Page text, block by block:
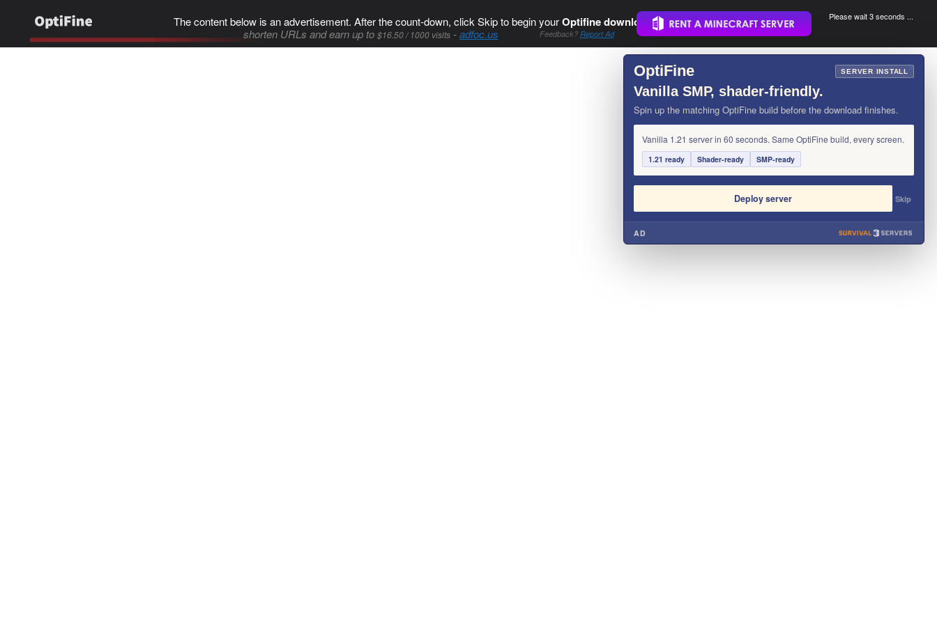
The content below is an advertisement. After the count-down, click Skip to begin yourOptifine download..
shorten URLs and earn up to $16.50 / 1000 visits-adfoc.us Feedback? Report Ad
Please wait 3 seconds ...
×
OptiFine SERVER INSTALL
Vanilla SMP, shader-friendly.
Spin up the matching OptiFine build before the download finishes.
Vanilla 1.21 server in 60 seconds. Same OptiFine build, every screen.
1.21 ready Shader-ready SMP-ready
Deploy server Skip
AD